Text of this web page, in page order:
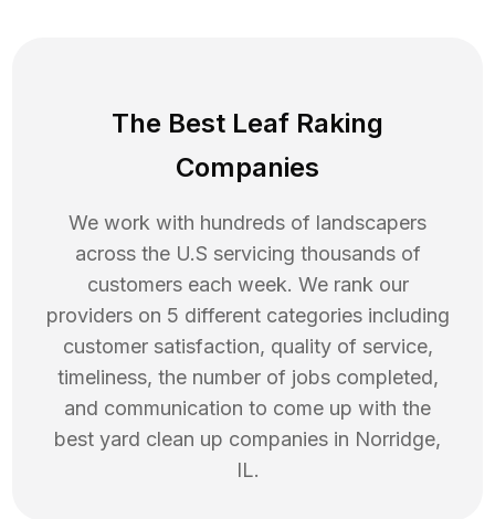
The Best Leaf Raking
Companies
We work with hundreds of landscapers
across the U.S servicing thousands of
customers each week. We rank our
providers on 5 different categories including
customer satisfaction, quality of service,
timeliness, the number of jobs completed,
and communication to come up with the
best yard clean up companies in Norridge,
IL.